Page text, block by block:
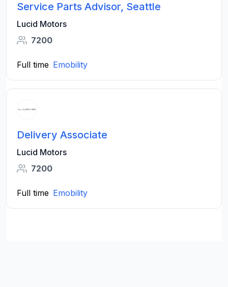
Service Parts Advisor, Seattle
Lucid Motors
7200
Full time Emobility
Delivery Associate
Lucid Motors
7200
Full time Emobility